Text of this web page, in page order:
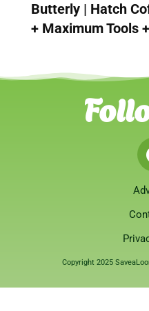
Butterly | Hatch
+ Maximum Tools
Copyright 2025